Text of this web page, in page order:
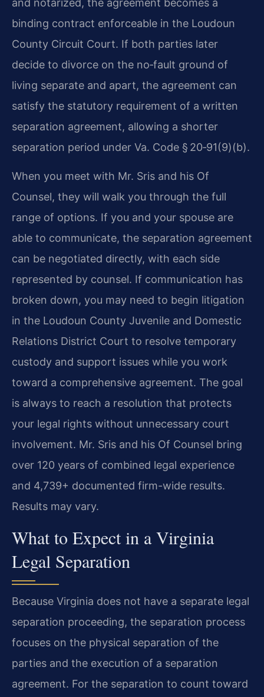
and notarized, the agreement becomes a
binding contract enforceable in the Loudoun
County Circuit Court. If both parties later
decide to divorce on the no‑fault ground of
living separate and apart, the agreement can
satisfy the statutory requirement of a written
separation agreement, allowing a shorter
separation period under Va. Code § 20‑91(9)(b).
When you meet with Mr. Sris and his Of
Counsel, they will walk you through the full
range of options. If you and your spouse are
able to communicate, the separation agreement
can be negotiated directly, with each side
represented by counsel. If communication has
broken down, you may need to begin litigation
in the Loudoun County Juvenile and Domestic
Relations District Court to resolve temporary
custody and support issues while you work
toward a comprehensive agreement. The goal
is always to reach a resolution that protects
your legal rights without unnecessary court
involvement. Mr. Sris and his Of Counsel bring
over 120 years of combined legal experience
and 4,739+ documented firm-wide results.
Results may vary.
What to Expect in a Virginia
Legal Separation
Because Virginia does not have a separate legal
separation proceeding, the separation process
focuses on the physical separation of the
parties and the execution of a separation
agreement. For the separation to count toward